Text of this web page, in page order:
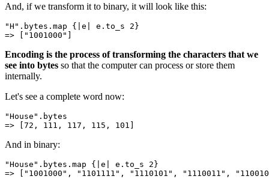
And, if we transform it to binary, it will look like this:
"H" . bytes . map { e e . to_s 2}
=> [ "1001000" ]
Encoding is the process of transforming the characters that we
see into bytes so that the computer can process or store them
internally.
Let's see a complete word now:
"House" . bytes
=> [72 , 111 , 117 , 115 , 101 ]
And in binary:
"House" . bytes . map { e e . to_s 2}
=> [ "1001000" , "1101111" , "1110101" , "1110011" ,